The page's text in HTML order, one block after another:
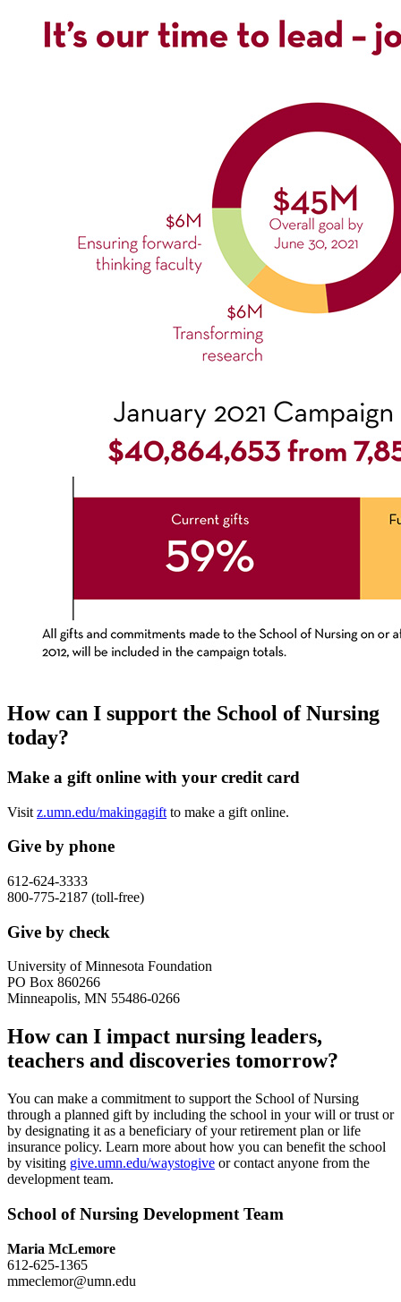
How can I support the School of Nursing
today?
Make a gift online with your credit card
Visit z.umn.edu/makingagift to make a gift online.
Give by phone
612-624-3333
800-775-2187 (toll-free)
Give by check
University of Minnesota Foundation
PO Box 860266
Minneapolis, MN 55486-0266
How can I impact nursing leaders,
teachers and discoveries tomorrow?
You can make a commitment to support the School of Nursing
through a planned gift by including the school in your will or trust or
by designating it as a beneficiary of your retirement plan or life
insurance policy. Learn more about how you can benefit the school
by visiting give.umn.edu/waystogive or contact anyone from the
development team.
School of Nursing Development Team
Maria McLemore
612-625-1365
mmeclemor@umn.edu